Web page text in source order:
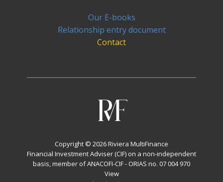
Our E-books
Relationship entry document
Contact
Copyright © 2026 Riviera MultiFinance
Financial Investment Adviser (CIF) on a non-independent
basis, member of ANACOFI-CIF - ORIAS no. 07 004 970
View